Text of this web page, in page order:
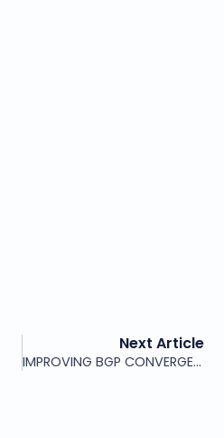
Next Article
IMPROVING BGP CONVERGENCE WITH JUNIPER RIB SHARDING